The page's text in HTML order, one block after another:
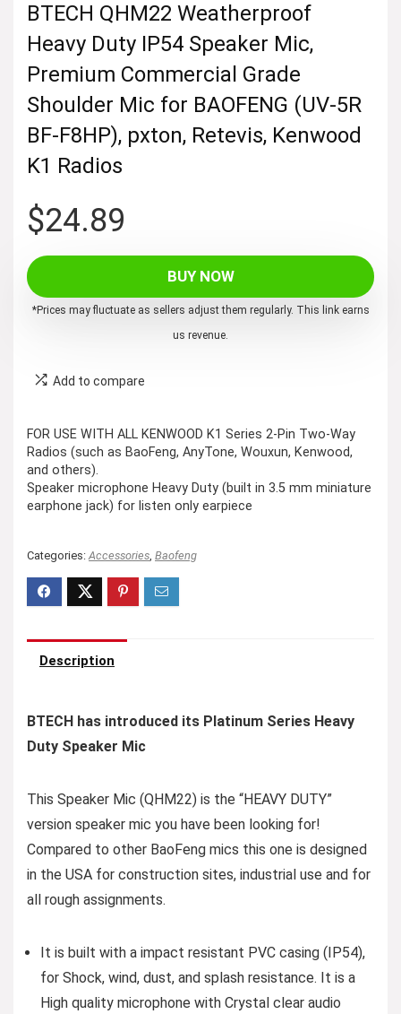
BTECH QHM22 Weatherproof
Heavy Duty IP54 Speaker Mic,
Premium Commercial Grade
Shoulder Mic for BAOFENG (UV-5R
BF-F8HP), pxton, Retevis, Kenwood
K1 Radios
$24.89
BUY NOW
*Prices may fluctuate as sellers adjust them regularly. This link earns
us revenue.
Add to compare
FOR USE WITH ALL KENWOOD K1 Series 2-Pin Two-Way
Radios (such as BaoFeng, AnyTone, Wouxun, Kenwood,
and others).
Speaker microphone Heavy Duty (built in 3.5 mm miniature
earphone jack) for listen only earpiece
Categories: Accessories Baofeng
Description
BTECH has introduced its Platinum Series Heavy
Duty Speaker Mic
This Speaker Mic (QHM22) is the “HEAVY DUTY”
version speaker mic you have been looking for!
Compared to other BaoFeng mics this one is designed
in the USA for construction sites, industrial use and for
all rough assignments.
It is built with a impact resistant PVC casing (IP54),
for Shock, wind, dust, and splash resistance. It is a
High quality microphone with Crystal clear audio